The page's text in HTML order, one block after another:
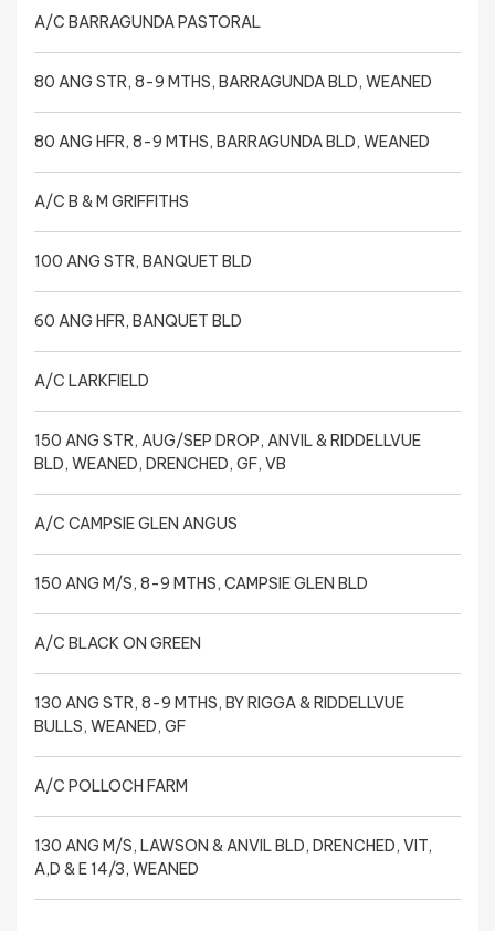
A/C BARRAGUNDA PASTORAL
80 ANG STR, 8-9 MTHS, BARRAGUNDA BLD, WEANED
80 ANG HFR, 8-9 MTHS, BARRAGUNDA BLD, WEANED
A/C B & M GRIFFITHS
100 ANG STR, BANQUET BLD
60 ANG HFR, BANQUET BLD
A/C LARKFIELD
150 ANG STR, AUG/SEP DROP, ANVIL & RIDDELLVUE
BLD, WEANED, DRENCHED, GF, VB
A/C CAMPSIE GLEN ANGUS
150 ANG M/S, 8-9 MTHS, CAMPSIE GLEN BLD
A/C BLACK ON GREEN
130 ANG STR, 8-9 MTHS, BY RIGGA & RIDDELLVUE
BULLS, WEANED, GF
A/C POLLOCH FARM
130 ANG M/S, LAWSON & ANVIL BLD, DRENCHED, VIT,
A,D & E 14/3, WEANED